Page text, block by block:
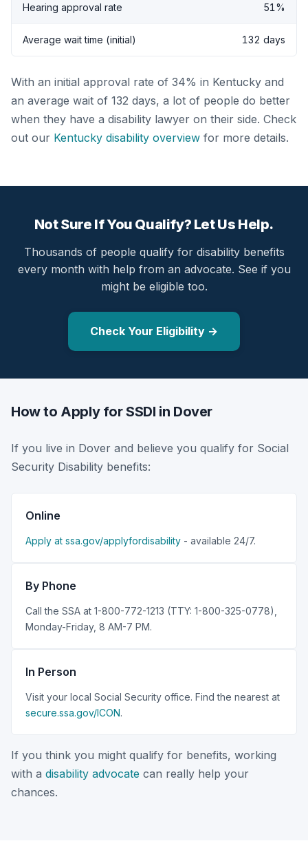
Hearing approval rate 51%
Average wait time (initial) 132 days
With an initial approval rate of 34% in Kentucky and
an average wait of 132 days, a lot of people do better
when they have a disability lawyer on their side. Check
out our Kentucky disability overview for more details.
Not Sure If You Qualify? Let Us Help.
Thousands of people qualify for disability benefits
every month with help from an advocate. See if you
might be eligible too.
Check Your Eligibility →
How to Apply for SSDI in Dover
If you live in Dover and believe you qualify for Social
Security Disability benefits:
Online
Apply at ssa.gov/applyfordisability - available 24/7.
By Phone
Call the SSA at 1-800-772-1213 (TTY: 1-800-325-0778),
Monday-Friday, 8 AM-7 PM.
In Person
Visit your local Social Security office. Find the nearest at
secure.ssa.gov/ICON.
If you think you might qualify for benefits, working
with a disability advocate can really help your
chances.